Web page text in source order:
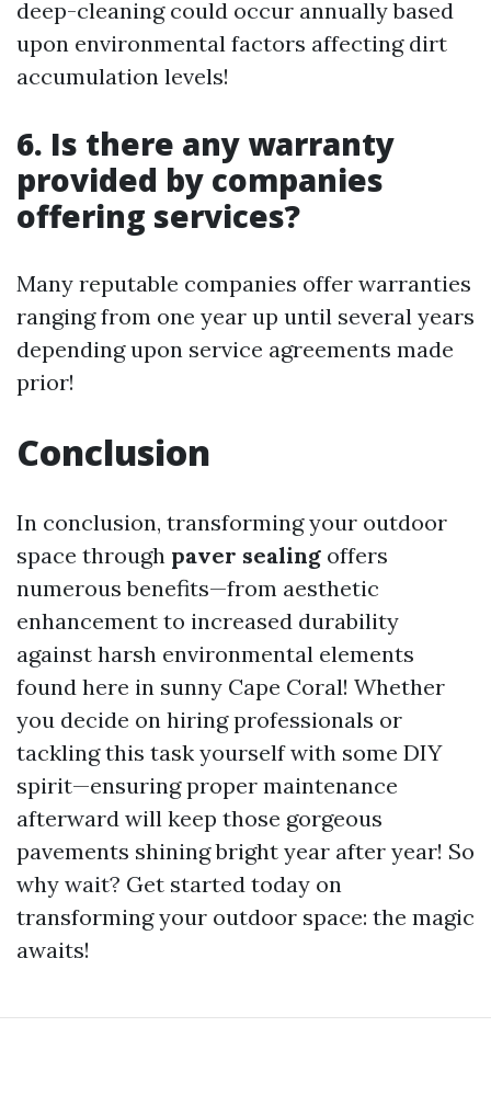
deep-cleaning could occur annually based
upon environmental factors affecting dirt
accumulation levels!
6. Is there any warranty
provided by companies
offering services?
Many reputable companies offer warranties
ranging from one year up until several years
depending upon service agreements made
prior!
Conclusion
In conclusion, transforming your outdoor
space through paver sealing offers
numerous benefits—from aesthetic
enhancement to increased durability
against harsh environmental elements
found here in sunny Cape Coral! Whether
you decide on hiring professionals or
tackling this task yourself with some DIY
spirit—ensuring proper maintenance
afterward will keep those gorgeous
pavements shining bright year after year! So
why wait? Get started today on
transforming your outdoor space: the magic
awaits!